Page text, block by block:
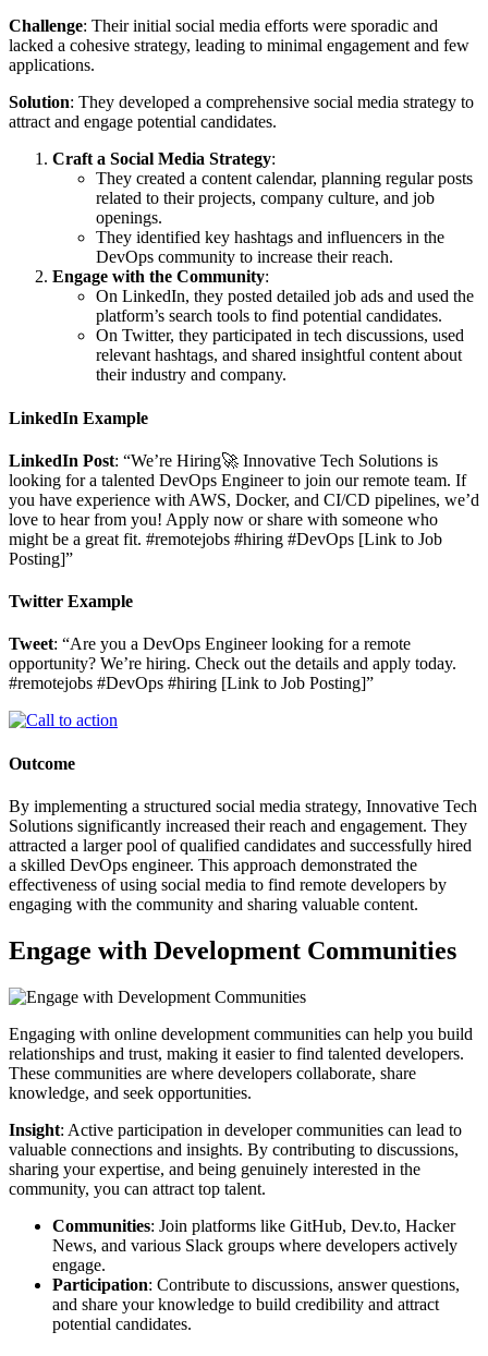
Challenge: Their initial social media efforts were sporadic and
lacked a cohesive strategy, leading to minimal engagement and few
applications.
Solution: They developed a comprehensive social media strategy to
attract and engage potential candidates.
Craft a Social Media Strategy:
They created a content calendar, planning regular posts
related to their projects, company culture, and job
openings.
They identified key hashtags and influencers in the
DevOps community to increase their reach.
Engage with the Community:
On LinkedIn, they posted detailed job ads and used the
platform’s search tools to find potential candidates.
On Twitter, they participated in tech discussions, used
relevant hashtags, and shared insightful content about
their industry and company.
LinkedIn Example
LinkedIn Post: “We’re Hiring🚀 Innovative Tech Solutions is
looking for a talented DevOps Engineer to join our remote team. If
you have experience with AWS, Docker, and CI/CD pipelines, we’d
love to hear from you! Apply now or share with someone who
might be a great fit. #remotejobs #hiring #DevOps [Link to Job
Posting]”
Twitter Example
Tweet: “Are you a DevOps Engineer looking for a remote
opportunity? We’re hiring. Check out the details and apply today.
#remotejobs #DevOps #hiring [Link to Job Posting]”
Outcome
By implementing a structured social media strategy, Innovative Tech
Solutions significantly increased their reach and engagement. They
attracted a larger pool of qualified candidates and successfully hired
a skilled DevOps engineer. This approach demonstrated the
effectiveness of using social media to find remote developers by
engaging with the community and sharing valuable content.
Engage with Development Communities
Engaging with online development communities can help you build
relationships and trust, making it easier to find talented developers.
These communities are where developers collaborate, share
knowledge, and seek opportunities.
Insight: Active participation in developer communities can lead to
valuable connections and insights. By contributing to discussions,
sharing your expertise, and being genuinely interested in the
community, you can attract top talent.
Communities: Join platforms like GitHub, Dev.to, Hacker
News, and various Slack groups where developers actively
engage.
Participation: Contribute to discussions, answer questions,
and share your knowledge to build credibility and attract
potential candidates.